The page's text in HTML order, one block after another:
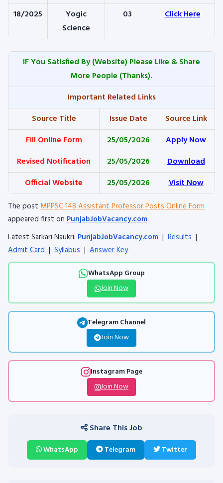
18/2025
Yogic
Science
03 Click Here
IF You Satisfied By(Website) Please Like & Share
More People (Thanks).
Important Related Links
Source Title
Issue Date
Source Link
Fill Online Form
25/05/2026
Apply Now
Revised Notification
25/05/2026
Download
Official Website
25/05/2026 Visit Now
The post MPPSC 148 Assistant Professor Posts Online Form
appeared first on PunjabJobVacancy.com.
Latest Sarkari Naukri: PunjabJobVacancy.com | Results |
Admit Card | Syllabus | Answer Key
WhatsApp Group
Join Now
Telegram Channel
Join Now
Instagram Page
Join Now
Share This Job
WhatsApp Telegram Twitter